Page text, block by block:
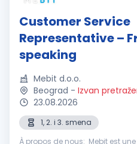
Customer Service
Representative –
speaking
Mebit d.o.o.
Beograd - Izvan
23.08.2026
1, 2. i 3. smena
À propos de nous: Mebit est